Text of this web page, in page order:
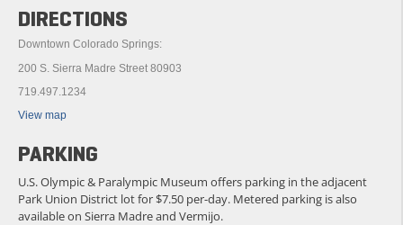
DIRECTIONS
Downtown Colorado Springs:
200 S. Sierra Madre Street 80903
719.497.1234
View map
PARKING
U.S. Olympic & Paralympic Museum offers parking in the adjacent
Park Union District lot for $7.50 per-day. Metered parking is also
available on Sierra Madre and Vermijo.